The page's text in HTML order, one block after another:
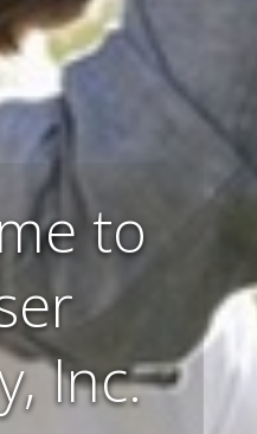
and